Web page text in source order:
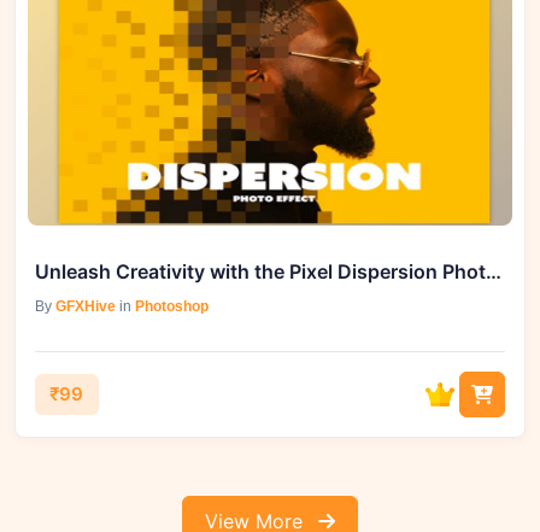
Unleash Creativity with the Pixel Dispersion Photo Effect - 92006594
By GFXHive in Photoshop
₹99
View More